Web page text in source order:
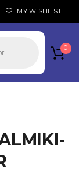
MY WISHLIST
0